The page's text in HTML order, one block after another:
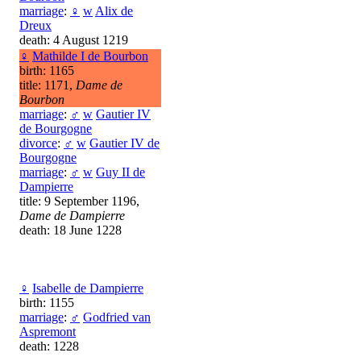
marriage: ♀ w Alix de
Dreux
death: 4 August 1219
♀ Mathilde I de Bourbon
birth: 1165
title: 1171, Dame de
Bourbon
marriage: ♂ w Gautier IV
de Bourgogne
divorce: ♂ w Gautier IV de
Bourgogne
marriage: ♂ w Guy II de
Dampierre
title: 9 September 1196,
Dame de Dampierre
death: 18 June 1228
♀ Isabelle de Dampierre
birth: 1155
marriage: ♂ Godfried van
Aspremont
death: 1228